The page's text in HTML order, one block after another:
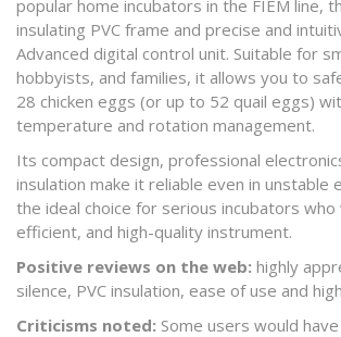
popular home incubators in the FIEM line,
insulating PVC frame and precise and
Advanced digital control unit. Suitable for
hobbyists, and families, it allows you to
28 chicken eggs (or up to 52 quail eggs)
temperature and rotation management.
Its compact design, professional
insulation make it reliable even in unstable
the ideal choice for serious incubators who
efficient, and high-quality instrument.
Positive reviews on the web: highly
silence, PVC insulation, ease of use and
Criticisms noted: Some users would